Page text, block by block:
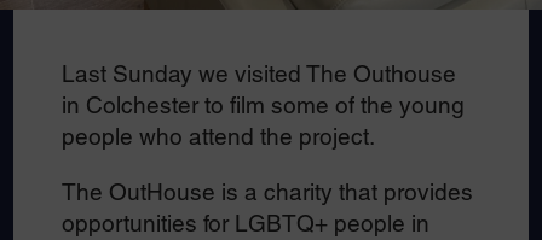
Last Sunday we visited The Outhouse
in Colchester to film some of the young
people who attend the project.
The OutHouse is a charity that provides
opportunities for LGBTQ+ people in